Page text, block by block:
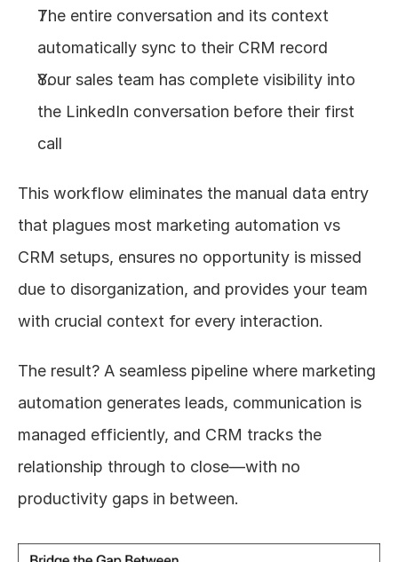
The entire conversation and its context
automatically sync to their CRM record
Your sales team has complete visibility into
the LinkedIn conversation before their first
call
This workflow eliminates the manual data entry
that plagues most marketing automation vs
CRM setups, ensures no opportunity is missed
due to disorganization, and provides your team
with crucial context for every interaction.
The result? A seamless pipeline where marketing
automation generates leads, communication is
managed efficiently, and CRM tracks the
relationship through to close—with no
productivity gaps in between.